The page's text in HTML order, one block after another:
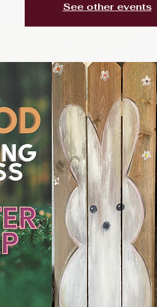
See other events